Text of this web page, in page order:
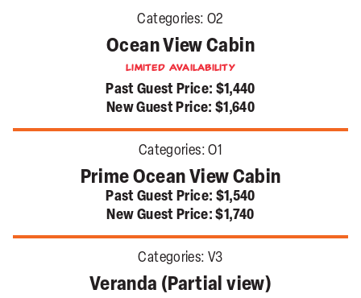
Categories: O2
Ocean View Cabin
Limited Availability
Past Guest Price: $1,440
New Guest Price: $1,640
Categories: O1
Prime Ocean View Cabin
Past Guest Price: $1,540
New Guest Price: $1,740
Categories: V3
Veranda (Partial view)